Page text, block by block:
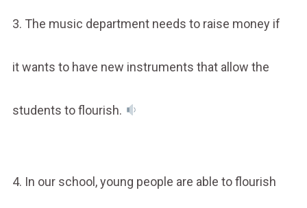
3. The music department needs to raise money if
it wants to have new instruments that allow the
students to flourish.
4. In our school, young people are able to flourish